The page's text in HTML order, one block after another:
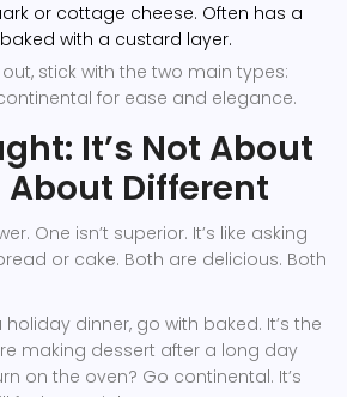
or cottage cheese. Often has a
with a custard layer.
stick with the two main types:
for ease and elegance.
It’s Not About
About Different
One isn’t superior. It’s like asking
or cake. Both are delicious. Both
holiday dinner, go with baked. It’s the
making dessert after a long day
on the oven? Go continental. It’s